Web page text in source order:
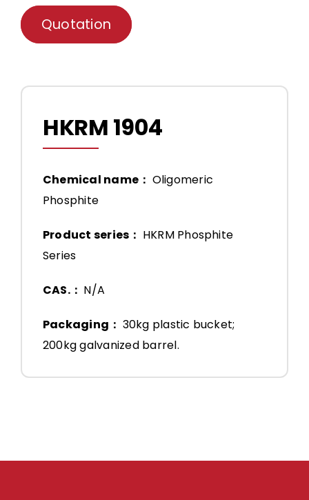
Quotation
HKRM 1904
Chemical name： Oligomeric
Phosphite
Product series： HKRM Phosphite
Series
CAS.： N/A
Packaging： 30kg plastic bucket;
200kg galvanized barrel.